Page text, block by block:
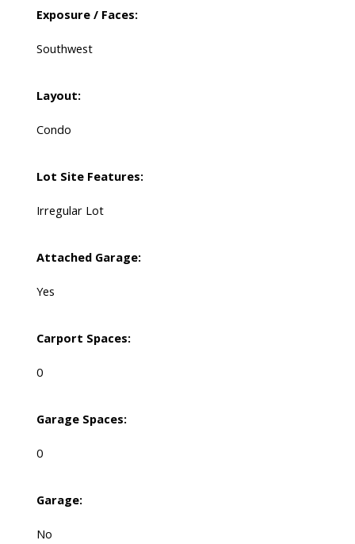
Exposure / Faces:
Southwest
Layout:
Condo
Lot Site Features:
Irregular Lot
Attached Garage:
Yes
Carport Spaces:
0
Garage Spaces:
0
Garage:
No